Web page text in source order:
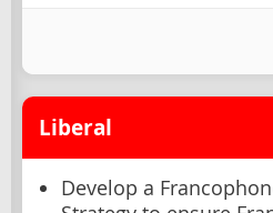
Liberal
Develop a